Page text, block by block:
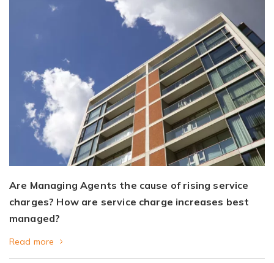
Are Managing Agents the cause of rising service
charges? How are service charge increases best
managed?
Read more